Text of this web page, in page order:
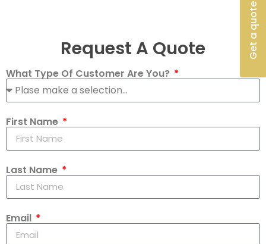
Get a quote
Request A Quote
What Type Of Customer Are You?
First Name
Last Name
Email